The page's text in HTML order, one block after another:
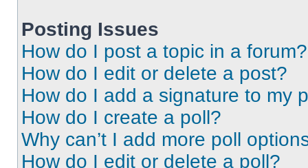
Posting Issues
How do I post a topic in a forum?
How do I edit or delete a post?
How do I add a signature to my
How do I create a poll?
Why can’t I add more poll
How do I edit or delete a poll?